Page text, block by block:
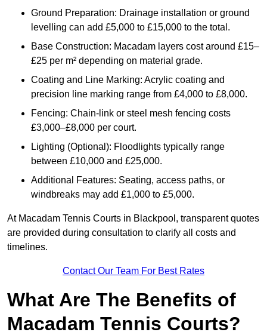
Ground Preparation: Drainage installation or ground
levelling can add £5,000 to £15,000 to the total.
Base Construction: Macadam layers cost around £15–
£25 per m² depending on material grade.
Coating and Line Marking: Acrylic coating and
precision line marking range from £4,000 to £8,000.
Fencing: Chain-link or steel mesh fencing costs
£3,000–£8,000 per court.
Lighting (Optional): Floodlights typically range
between £10,000 and £25,000.
Additional Features: Seating, access paths, or
windbreaks may add £1,000 to £5,000.
At Macadam Tennis Courts in Blackpool, transparent quotes
are provided during consultation to clarify all costs and
timelines.
Contact Our Team For Best Rates
What Are The Benefits of
Macadam Tennis Courts?